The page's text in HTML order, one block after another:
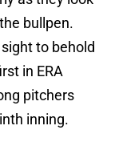
bullpen.
to behold
in ERA
pitchers
inning.